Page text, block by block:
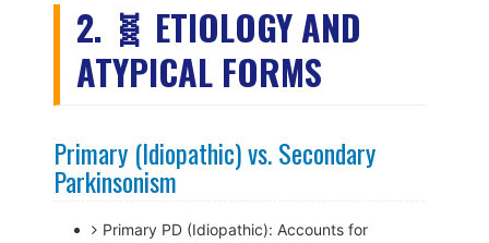
2. 🧬 ETIOLOGY AND
ATYPICAL FORMS
Primary (Idiopathic) vs. Secondary
Parkinsonism
Primary PD (Idiopathic): Accounts for